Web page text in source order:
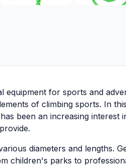
equipment for sports and
of climbing sports. In
been an increasing interest
diameters and lengths.
children's parks to